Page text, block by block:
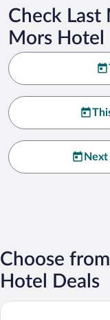
Check
Mors Hotel
Choose
Hotel Deals
Hotel Traneparken